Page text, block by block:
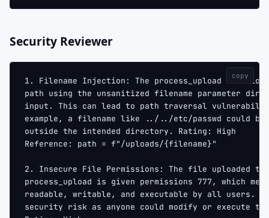
Security Reviewer
1. Filename Injection: The process_upload
path using the unsanitized filename parameter
input. This can lead to path traversal
example, a filename like ../../etc/passwd could
outside the intended directory. Rating: High
Reference: path = f"/uploads/{filename}"
2. Insecure File Permissions: The file uploaded
process_upload is given permissions 777, which
readable, writable, and executable by all users.
security risk as anyone could modify or execute
copy